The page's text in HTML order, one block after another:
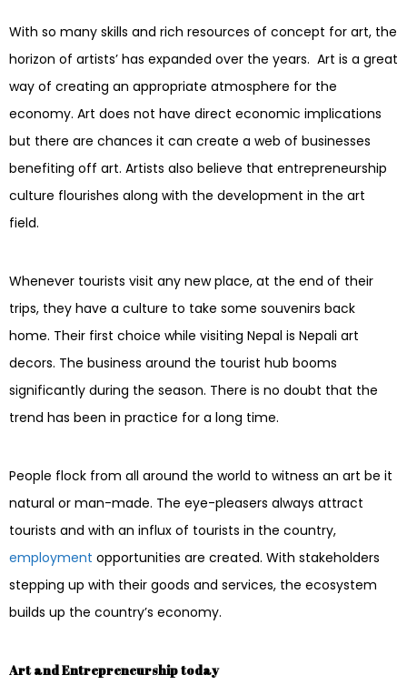
With so many skills and rich resources of concept for art, the
horizon of artists’ has expanded over the years. Art is a great
way of creating an appropriate atmosphere for the
economy. Art does not have direct economic implications
but there are chances it can create a web of businesses
benefiting off art. Artists also believe that entrepreneurship
culture flourishes along with the development in the art
field.
Whenever tourists visit any new place, at the end of their
trips, they have a culture to take some souvenirs back
home. Their first choice while visiting Nepal is Nepali art
decors. The business around the tourist hub booms
significantly during the season. There is no doubt that the
trend has been in practice for a long time.
People flock from all around the world to witness an art be it
natural or man-made. The eye-pleasers always attract
tourists and with an influx of tourists in the country,
employment opportunities are created. With stakeholders
stepping up with their goods and services, the ecosystem
builds up the country’s economy.
Art and Entrepreneurship today